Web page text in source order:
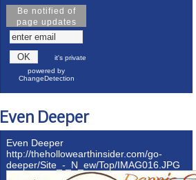
Be notified of
page updates
it's private
powered by
ChangeDetection
Even Deeper
Even Deeper
http://thehollowearthinsider.com/go-
deeper/Site_-_N_ew/Top/IMAG016.JPG